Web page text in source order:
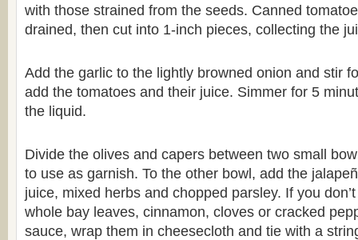
with those strained from the seeds. Canned
drained, then cut into 1-inch pieces, collecting the
Add the garlic to the lightly browned onion and stir
add the tomatoes and their juice. Simmer for 5
the liquid.
Divide the olives and capers between two small
to use as garnish. To the other bowl, add the
juice, mixed herbs and chopped parsley. If you
whole bay leaves, cinnamon, cloves or cracked
sauce, wrap them in cheesecloth and tie with a